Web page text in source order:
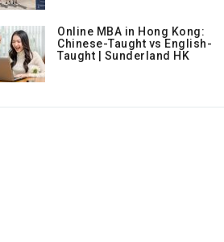
Online MBA in Hong Kong:
Chinese-Taught vs English-
Taught | Sunderland HK